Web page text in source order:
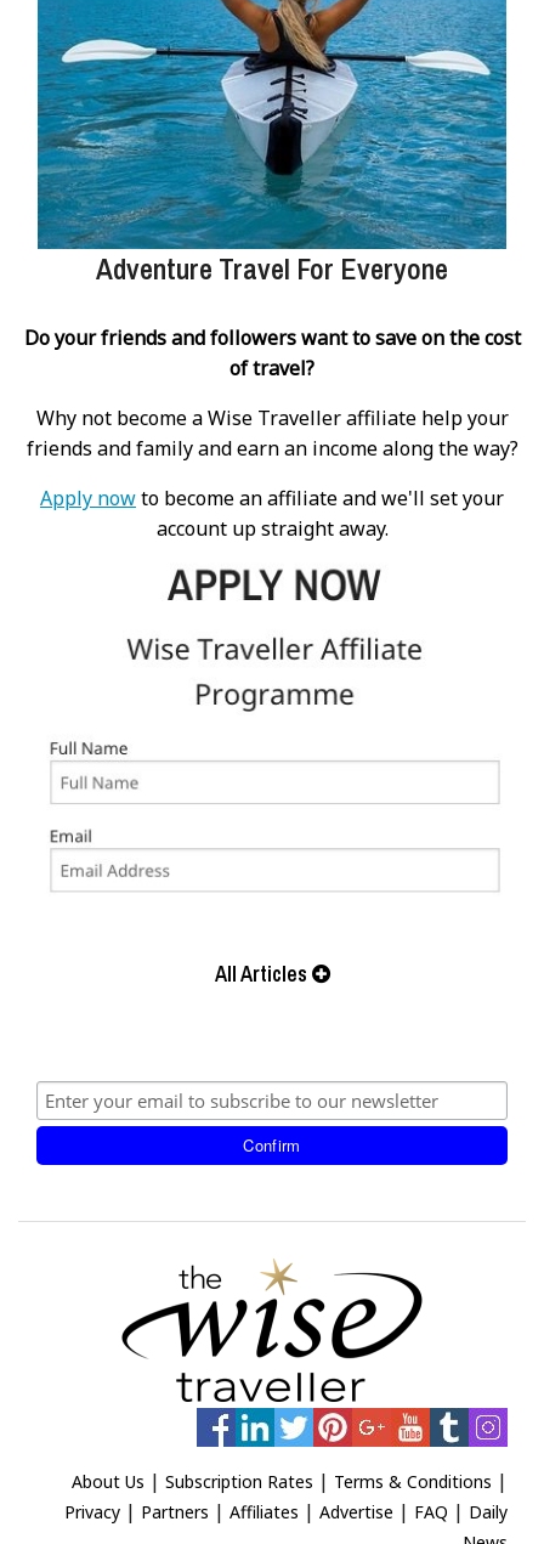
Adventure Travel For Everyone
Do your friends and followers want to save on the cost
of travel?
Why not become a Wise Traveller affiliate help your
friends and family and earn an income along the way?
Apply nowto become an affiliate and we'll set your
account up straight away.
All Articles
About Us | Subscription Rates | Terms & Conditions |
Privacy| Partners | Affiliates | Advertise | FAQ | Daily